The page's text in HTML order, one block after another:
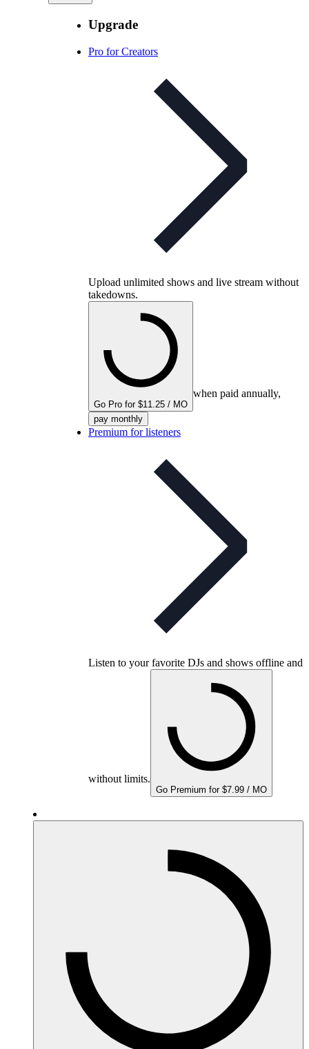
Upgrade
Pro for Creators
Upload unlimited shows and live stream without
takedowns.
Go Pro for $11.25 / MO
when paid annually,
pay monthly
Premium for listeners
Listen to your favorite DJs and shows offline and
without limits.
Go Premium for $7.99 / MO